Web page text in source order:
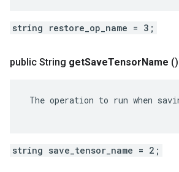
string restore_op_name = 3;
public String getSaveTensorName ()
The operation to run when
string save_tensor_name = 2;